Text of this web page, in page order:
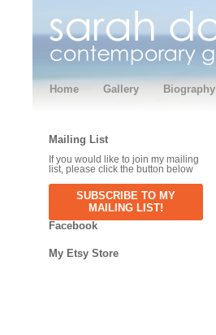
Home Gallery Biography
Mailing List
If you would like to join my mailing
list, please click the button below
SUBSCRIBE TO MY
MAILING LIST!
Facebook
My Etsy Store